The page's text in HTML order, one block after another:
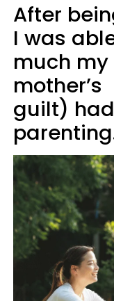
After
I was
much
mother’s
guilt)